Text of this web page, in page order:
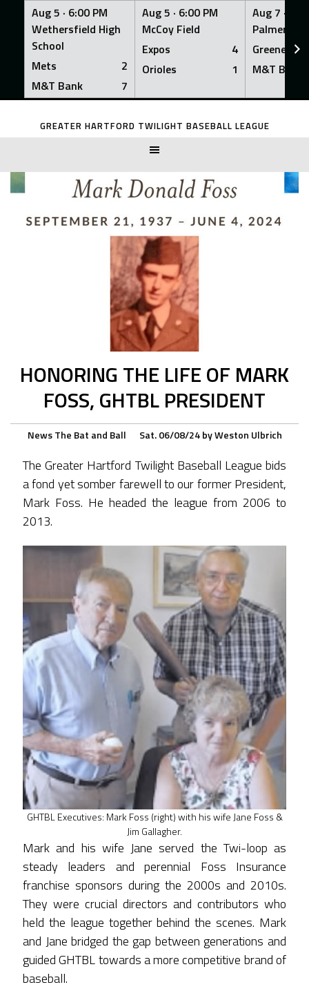
Aug 5 · 6:00 PM
Wethersfield High
School
Mets
2
M&T Bank
7
Aug 5 · 6:00 PM
McCoy Field
Expos
4
Orioles
1
Aug 7 ·
Palmer
Greeners
M&T Bank
Skip
GREATER HARTFORD TWILIGHT BASEBALL LEAGUE
HONORING THE LIFE OF MARK
FOSS, GHTBL PRESIDENT
News The Bat and Ball Sat. 06/08/24 byWeston Ulbrich
The Greater Hartford Twilight Baseball League bids
a fond yet somber farewell to our former President,
Mark Foss. He headed the league from 2006 to
2013.
GHTBL Executives: Mark Foss (right) with his wife Jane Foss &
Jim Gallagher.
Mark and his wife Jane served the Twi-loop as
steady leaders and perennial Foss Insurance
franchise sponsors during the 2000s and 2010s.
They were crucial directors and contributors who
held the league together behind the scenes. Mark
and Jane bridged the gap between generations and
guided GHTBL towards a more competitive brand of
baseball.